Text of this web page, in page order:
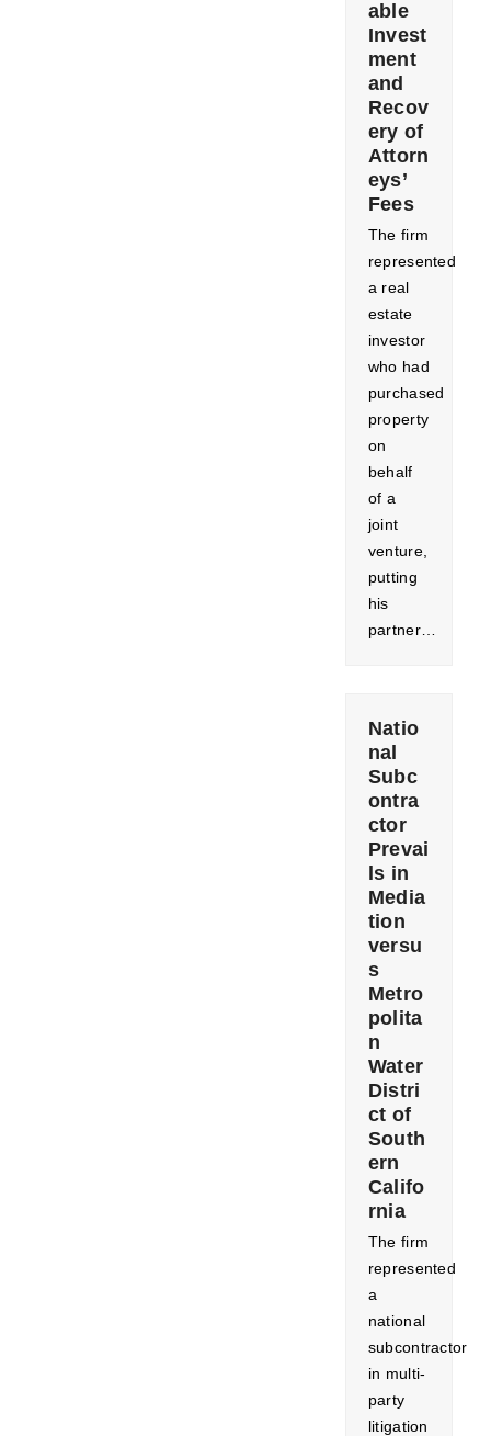
able
Invest
ment
and
Recov
ery of
Attorn
eys’
Fees
The firm
represented
a real
estate
investor
who had
purchased
property
on
behalf
of a
joint
venture,
putting
his
partner…
Natio
nal
Subc
ontra
ctor
Prevai
ls in
Media
tion
versu
s
Metro
polita
n
Water
Distri
ct of
South
ern
Califo
rnia
The firm
represented
a
national
subcontractor
in multi-
party
litigation